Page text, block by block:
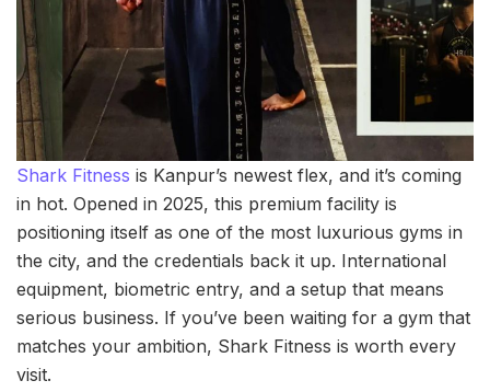
Shark Fitness is Kanpur’s newest flex, and it’s coming
in hot. Opened in 2025, this premium facility is
positioning itself as one of the most luxurious gyms in
the city, and the credentials back it up. International
equipment, biometric entry, and a setup that means
serious business. If you’ve been waiting for a gym that
matches your ambition, Shark Fitness is worth every
visit.